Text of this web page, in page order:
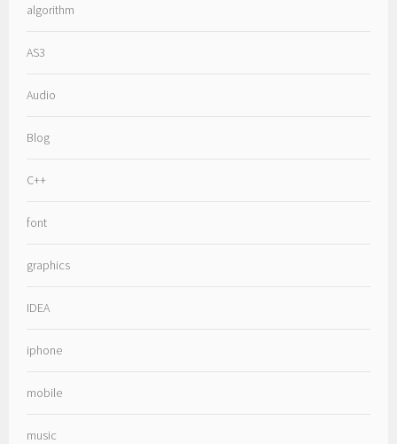
algorithm
AS3
Audio
Blog
C++
font
graphics
IDEA
iphone
mobile
music